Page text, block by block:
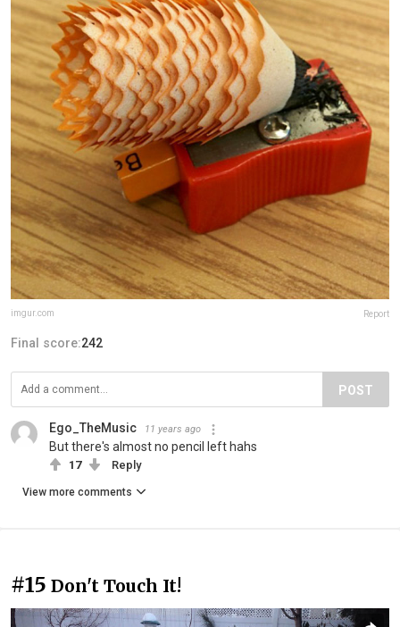
imgur.com Report
Final score:242
POST
Ego_TheMusic 11 years ago
But there's almost no pencil left hahs
17 Reply
View more comments
#15 Don't Touch It!